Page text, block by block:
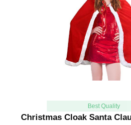
Best Quality
Christmas Cloak Santa